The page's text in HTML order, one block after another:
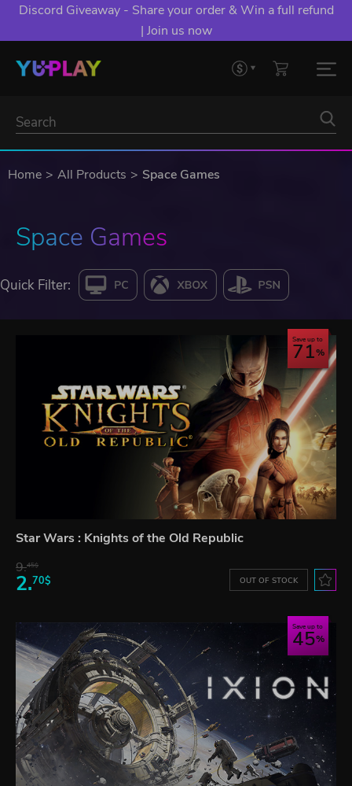
Discord Giveaway - Share your order & Win a full refund
| Join us now
Home All Products Space Games
Space Games
Quick Filter:
Save up to
71
Star Wars : Knights of the Old Republic
9.45$
2.70$ OUT OF STOCK
Save up to
45